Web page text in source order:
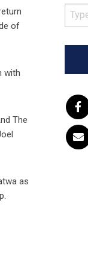
of
with
The
as